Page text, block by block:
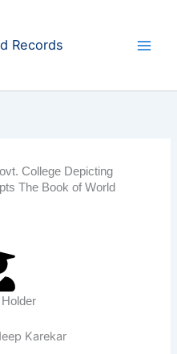
Records
College Depicting
The Book of World
Karekar